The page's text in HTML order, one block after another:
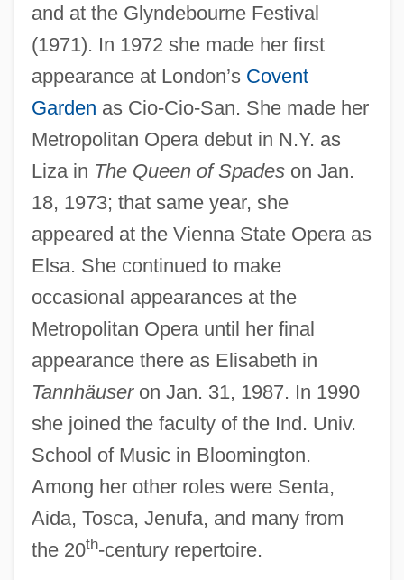
and at the Glyndebourne Festival
(1971). In 1972 she made her first
appearance at London’s Covent
Garden as Cio-Cio-San. She made her
Metropolitan Opera debut in N.Y. as
Liza in The Queen of Spadeson Jan.
18, 1973; that same year, she
appeared at the Vienna State Opera as
Elsa. She continued to make
occasional appearances at the
Metropolitan Opera until her final
appearance there as Elisabeth in
Tannhäuseron Jan. 31, 1987. In 1990
she joined the faculty of the Ind. Univ.
School of Music in Bloomington.
Among her other roles were Senta,
Aida, Tosca, Jenufa, and many from
the 20th-century repertoire.
Kubey, Robert W(illiam)
Kubera
Kubelik, (Jeroným) Rafael
Kubelík
Kuban, Ron 1953-
Kubachins
Kuba Cloth
Kuba
KUB X-Ray